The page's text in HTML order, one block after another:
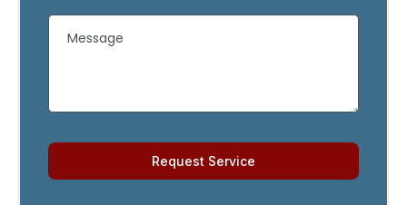
Request Service